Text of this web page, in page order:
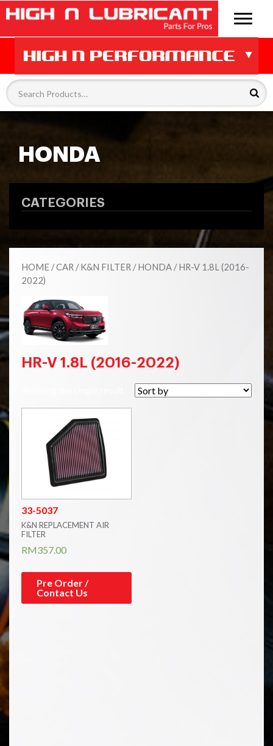
HONDA
CATEGORIES
HOME /CAR /K&N FILTER /HONDA / HR-V 1.8L (2016-
2022)
HR-V 1.8L (2016-2022)
33-5037
K&N REPLACEMENT AIR
FILTER
RM357.00
Pre Order /
Contact Us